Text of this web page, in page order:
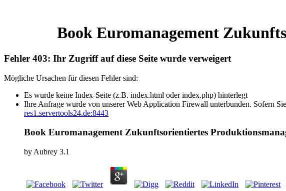
Book Euromanagement
Fehler 403: Ihr Zugriff auf diese Seite wurde verweigert
Mögliche Ursachen für diesen Fehler sind:
Es wurde keine Index-Seite (z.B. index.html oder index.php) hinterlegt
Ihre Anfrage wurde von unserer Web Application Firewall unterbunden. Sofern
res1.servertools24.de:8443
Book Euromanagement Zukunftsorientiertes
by Aubrey 3.1